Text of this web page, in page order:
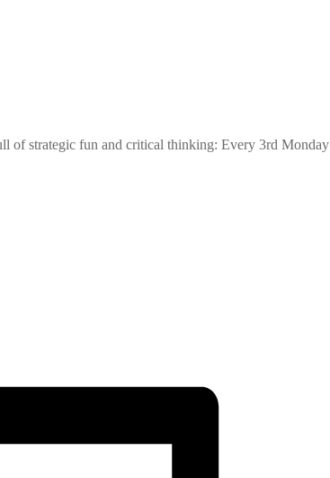
of strategic fun and critical thinking: Every 3rd